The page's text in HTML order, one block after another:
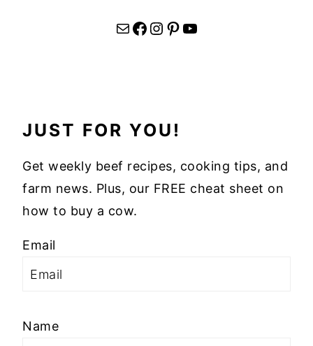
Mail Facebook Instagram Pinterest YouTube
JUST FOR YOU!
Get weekly beef recipes, cooking tips, and
farm news. Plus, our FREE cheat sheet on
how to buy a cow.
Email
Name